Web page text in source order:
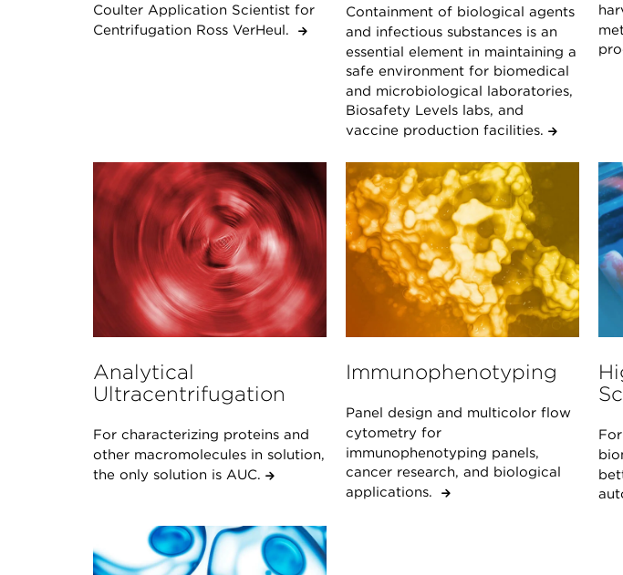
Coulter Application Scientist for
Centrifugation Ross VerHeul.
Containment of biological agents
and infectious substances is an
essential element in maintaining a
safe environment for biomedical
and microbiological laboratories,
Biosafety Levels labs, and
vaccine production facilities.
Analytical
Ultracentrifugation
For characterizing proteins and
other macromolecules in solution,
the only solution is AUC.
Immunophenotyping
Panel design and multicolor flow
cytometry for
immunophenotyping panels,
cancer research, and biological
applications.